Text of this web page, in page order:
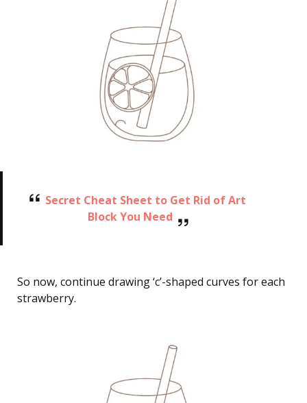
Secret Cheat Sheet to Get Rid of Art
Block You Need
So now, continue drawing ‘c’-shaped curves for each
strawberry.